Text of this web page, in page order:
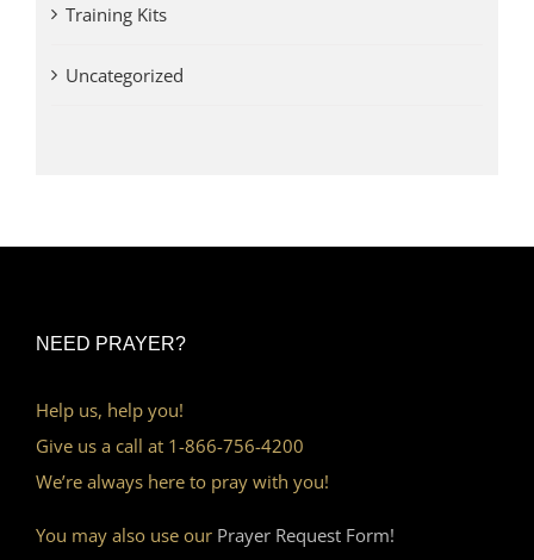
Training Kits
Uncategorized
NEED PRAYER?
Help us, help you!
Give us a call at 1-866-756-4200
We’re always here to pray with you!
You may also use our Prayer Request Form!